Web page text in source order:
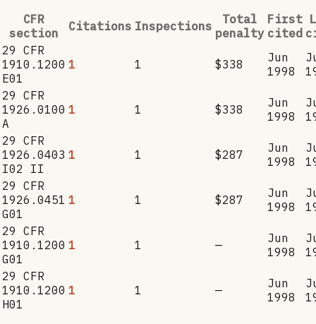
CFR
section
Citations Inspections
Total
penalty
First
cited
29 CFR
1910.1200
E01
1 1 $338
Jun
1998
29 CFR
1926.0100
A
1 1 $338
Jun
1998
29 CFR
1926.0403
I02 II
1 1 $287
Jun
1998
29 CFR
1926.0451
G01
1 1 $287
Jun
1998
29 CFR
1910.1200
G01
1 1 —
Jun
1998
29 CFR
1910.1200
H01
1 1 —
Jun
1998